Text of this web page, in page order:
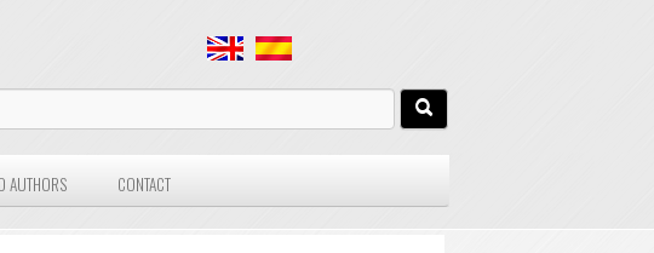
AUTHORS CONTACT